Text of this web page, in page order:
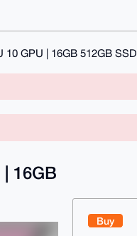
GPU | 16GB 512GB SSD
Buy
16GB